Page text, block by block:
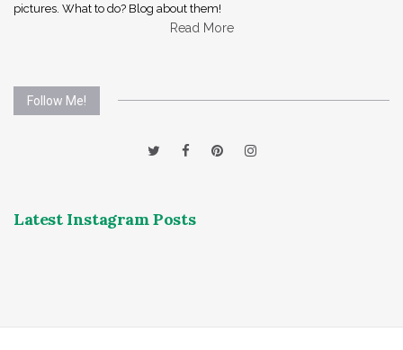
pictures. What to do? Blog about them!
Read More
Follow Me!
Latest Instagram Posts